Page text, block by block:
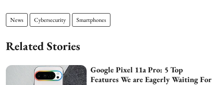
News Cybersecurity Smartphones
Related Stories
Google Pixel 11a Pro: 5 Top
Features We are Eagerly Waiting For